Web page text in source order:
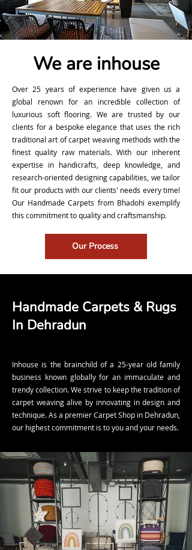
We are inhouse
Over 25 years of experience have given us a
global renown for an incredible collection of
luxurious soft flooring. We are trusted by our
clients for a bespoke elegance that uses the rich
traditional art of carpet weaving methods with the
finest quality raw materials. With our inherent
expertise in handicrafts, deep knowledge, and
research-oriented designing capabilities, we tailor
fit our products with our clients' needs every time!
Our Handmade Carpets from Bhadohi exemplify
this commitment to quality and craftsmanship.
Our Process
Handmade Carpets & Rugs
In Dehradun
Inhouse is the brainchild of a 25-year old family
business known globally for an immaculate and
trendy collection. We strive to keep the tradition of
carpet weaving alive by innovating in design and
technique. As a premier Carpet Shop in Dehradun,
our highest commitment is to you and your needs.